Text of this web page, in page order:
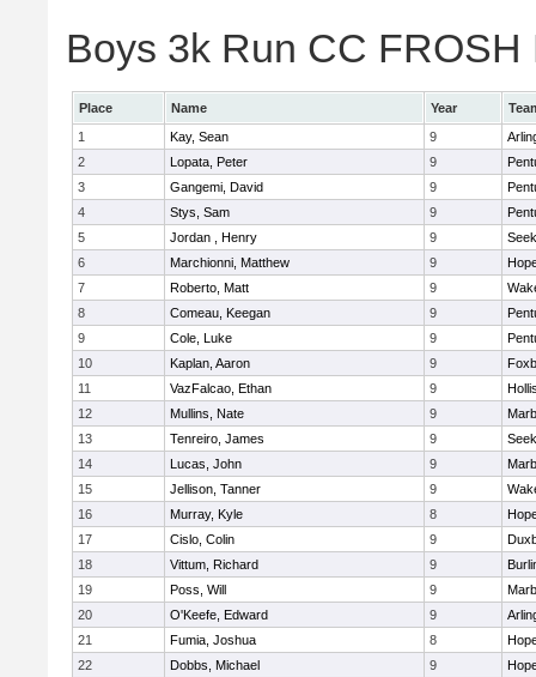
Boys 3k Run CC
Place Name Year
1
Kay, Sean 9
2
Lopata, Peter 9
3
Gangemi, David 9
4
Stys, Sam 9
5
Jordan , Henry 9
6
Marchionni, Matthew 9
7
Roberto, Matt 9
8
Comeau, Keegan 9
9
Cole, Luke 9
10
Kaplan, Aaron 9
11
VazFalcao, Ethan 9
12
Mullins, Nate 9
13
Tenreiro, James 9
14
Lucas, John 9
15
Jellison, Tanner 9
16
Murray, Kyle 8
17
Cislo, Colin 9
18
Vittum, Richard 9
19
Poss, Will 9
20
O'Keefe, Edward 9
21
Fumia, Joshua 8
22
Dobbs, Michael 9